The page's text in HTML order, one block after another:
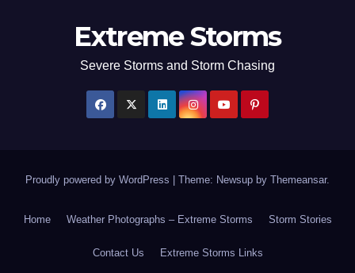
Extreme Storms
Severe Storms and Storm Chasing
Proudly powered by WordPress | Theme: Newsup by Themeansar.
Home Weather Photographs – Extreme Storms Storm Stories
Contact Us Extreme Storms Links